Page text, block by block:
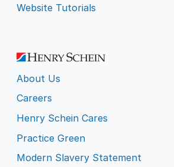
Website Tutorials
About Us
Careers
Henry Schein Cares
Practice Green
Modern Slavery Statement